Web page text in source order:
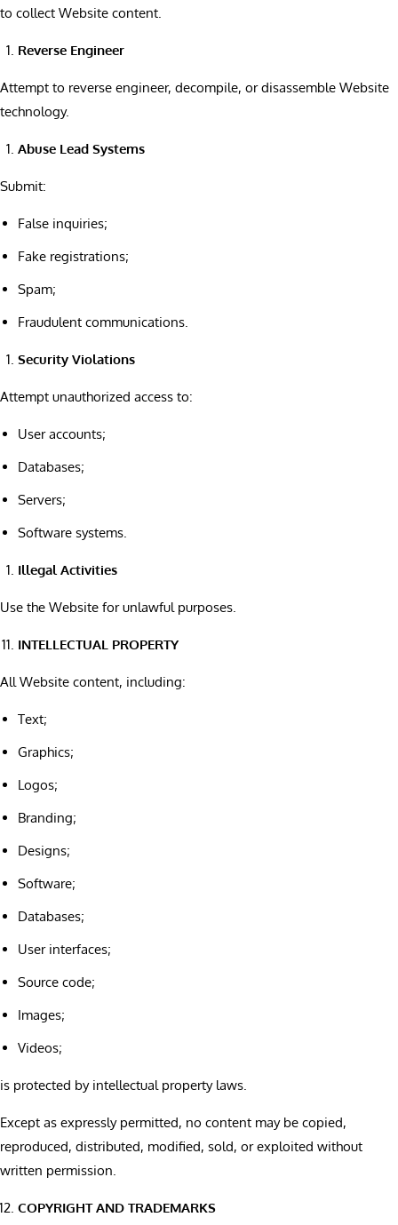
to collect Website content.
Reverse Engineer
Attempt to reverse engineer, decompile, or disassemble Website
technology.
Abuse Lead Systems
Submit:
False inquiries;
Fake registrations;
Spam;
Fraudulent communications.
Security Violations
Attempt unauthorized access to:
User accounts;
Databases;
Servers;
Software systems.
Illegal Activities
Use the Website for unlawful purposes.
INTELLECTUAL PROPERTY
All Website content, including:
Text;
Graphics;
Logos;
Branding;
Designs;
Software;
Databases;
User interfaces;
Source code;
Images;
Videos;
is protected by intellectual property laws.
Except as expressly permitted, no content may be copied,
reproduced, distributed, modified, sold, or exploited without
written permission.
COPYRIGHT AND TRADEMARKS